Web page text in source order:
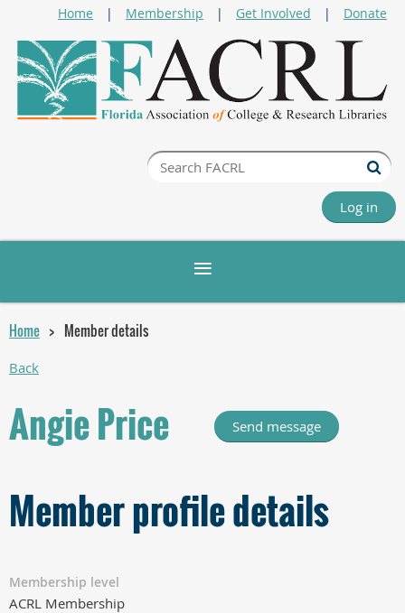
Home Membership Get Involved Donate
Log in
Home Member details
Back
Angie Price
Member profile details
Membership level
ACRL Membership